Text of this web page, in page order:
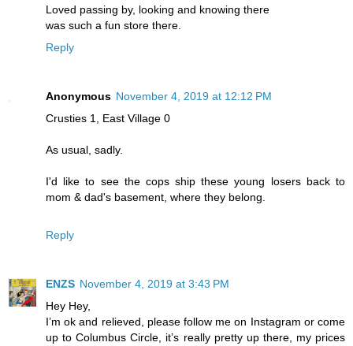
Loved passing by, looking and knowing there
was such a fun store there.
Reply
Anonymous November 4, 2019 at 12:12 PM
Crusties 1, East Village 0
As usual, sadly.
I'd like to see the cops ship these young losers back to
mom & dad's basement, where they belong.
Reply
ENZS November 4, 2019 at 3:43 PM
Hey Hey,
I’m ok and relieved, please follow me on Instagram or come
up to Columbus Circle, it’s really pretty up there, my prices